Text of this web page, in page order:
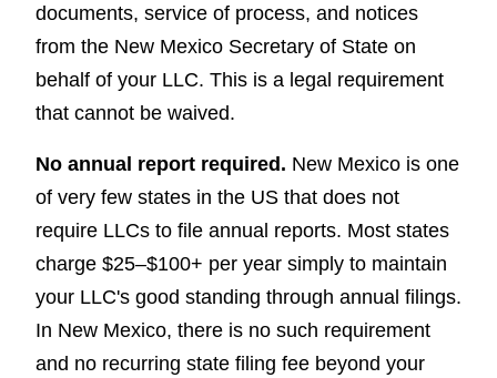
documents, service of process, and notices
from the New Mexico Secretary of State on
behalf of your LLC. This is a legal requirement
that cannot be waived.
No annual report required. New Mexico is one
of very few states in the US that does not
require LLCs to file annual reports. Most states
charge $25–$100+ per year simply to maintain
your LLC's good standing through annual filings.
In New Mexico, there is no such requirement
and no recurring state filing fee beyond your